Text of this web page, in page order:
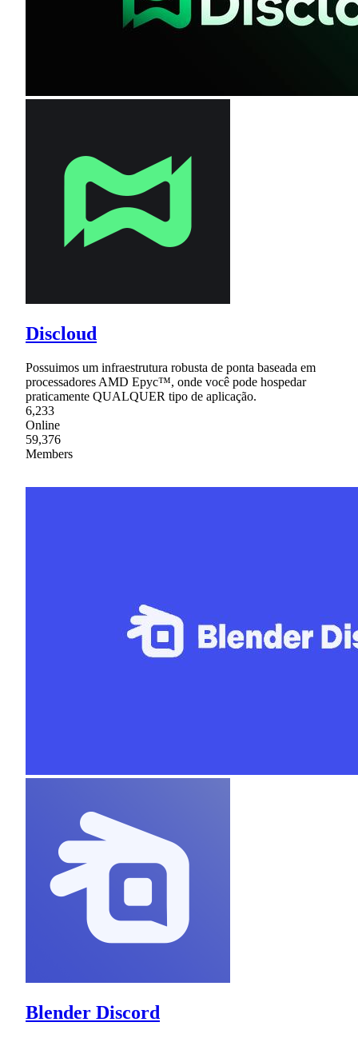
Discloud
Possuimos um infraestrutura robusta de ponta baseada em
processadores AMD Epyc™, onde você pode hospedar
praticamente QUALQUER tipo de aplicação.
6,233
Online
59,376
Members
Blender Discord